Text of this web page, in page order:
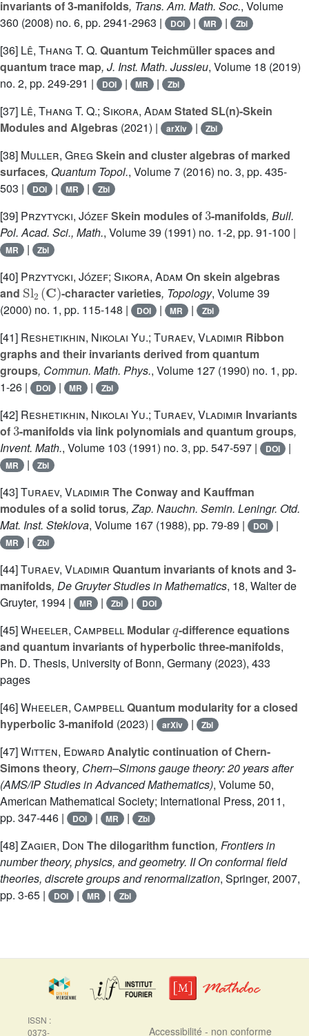
invariants of 3-manifolds, Trans. Am. Math. Soc., Volume
360 (2008) no. 6, pp. 2941-2963 | DOI | MR | Zbl
[36] Lê, Thang T. Q. Quantum Teichmüller spaces and
quantum trace map, J. Inst. Math. Jussieu, Volume 18 (2019)
no. 2, pp. 249-291 |
DOI | MR | Zbl
[37] Lê, Thang T. Q.; Sikora, Adam Stated SL(n)-Skein
Modules and Algebras (2021) | arXiv | Zbl
[38] Muller, Greg Skein and cluster algebras of marked
surfaces, Quantum Topol., Volume 7 (2016) no. 3, pp. 435-
503 |
DOI | MR | Zbl
[39] Przytycki, JózefSkein modules of -manifolds, Bull.
Pol. Acad. Sci., Math., Volume 39 (1991) no. 1-2, pp. 91-100 |
MR | Zbl
[40] Przytycki, Józef; Sikora, Adam On skein algebras
and
Sl2(C)
-character varieties, Topology, Volume 39
(2000) no. 1, pp. 115-148 |
DOI | MR | Zbl
[41] Reshetikhin, Nikolai Yu.; Turaev, Vladimir Ribbon
graphs and their invariants derived from quantum
groups, Commun. Math. Phys., Volume 127 (1990) no. 1, pp.
1-26 |
DOI | MR | Zbl
[42] Reshetikhin, Nikolai Yu.; Turaev, Vladimir Invariants
of
3
-manifolds via link polynomials and quantum groups,
Invent. Math., Volume 103 (1991) no. 3, pp. 547-597 | DOI |
MR | Zbl
[43]Turaev, Vladimir The Conway and Kauffman
modules of a solid torus, Zap. Nauchn. Semin. Leningr. Otd.
Mat. Inst. Steklova, Volume 167 (1988), pp. 79-89 | DOI |
MR | Zbl
[44]Turaev, Vladimir Quantum invariants of knots and 3-
manifolds, De Gruyter Studies in Mathematics, 18, Walter de
Gruyter, 1994 |
MR | Zbl | DOI
[45]Wheeler, Campbell Modular -difference equations
and quantum invariants of hyperbolic three-manifolds,
Ph. D. Thesis, University of Bonn, Germany (2023), 433
pages
[46]Wheeler, CampbellQuantum modularity for a closed
hyperbolic 3-manifold (2023) | arXiv | Zbl
[47]Witten, EdwardAnalytic continuation of Chern-
Simons theory, Chern–Simons gauge theory: 20 years after
(AMS/IP Studies in Advanced Mathematics), Volume 50,
American Mathematical Society; International Press, 2011,
pp. 347-446 |
DOI | MR | Zbl
[48]Zagier, Don The dilogarithm function, Frontiers in
number theory, physics, and geometry. II On conformal field
theories, discrete groups and renormalization, Springer, 2007,
pp. 3-65 |
DOI | MR | Zbl
ISSN :
0373-
Accessibilité - non conforme